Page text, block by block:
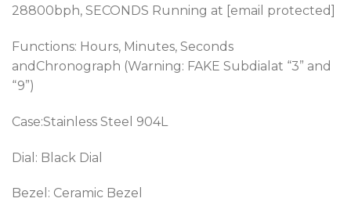
28800bph, SECONDS Running at [email protected]
Functions: Hours, Minutes, Seconds
andChronograph (Warning: FAKE Subdialat “3” and
“9”)
Case:Stainless Steel 904L
Dial: Black Dial
Bezel: Ceramic Bezel